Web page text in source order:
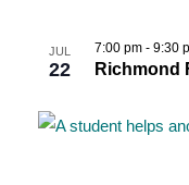
JUL
22 Richmond
7:00 pm - 9:30